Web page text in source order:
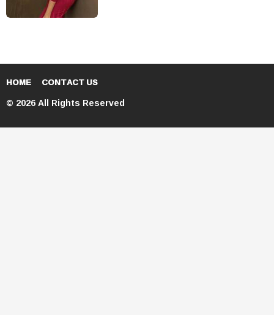
HOME CONTACT US
© 2026 All Rights Reserved